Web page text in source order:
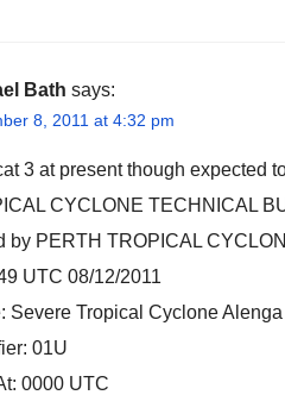
Bath says:
8, 2011 at 4:32 pm
cat 3 at present though expected
CYCLONE TECHNICAL
by PERTH TROPICAL
UTC 08/12/2011
Severe Tropical Cyclone Alenga
01U
0000 UTC